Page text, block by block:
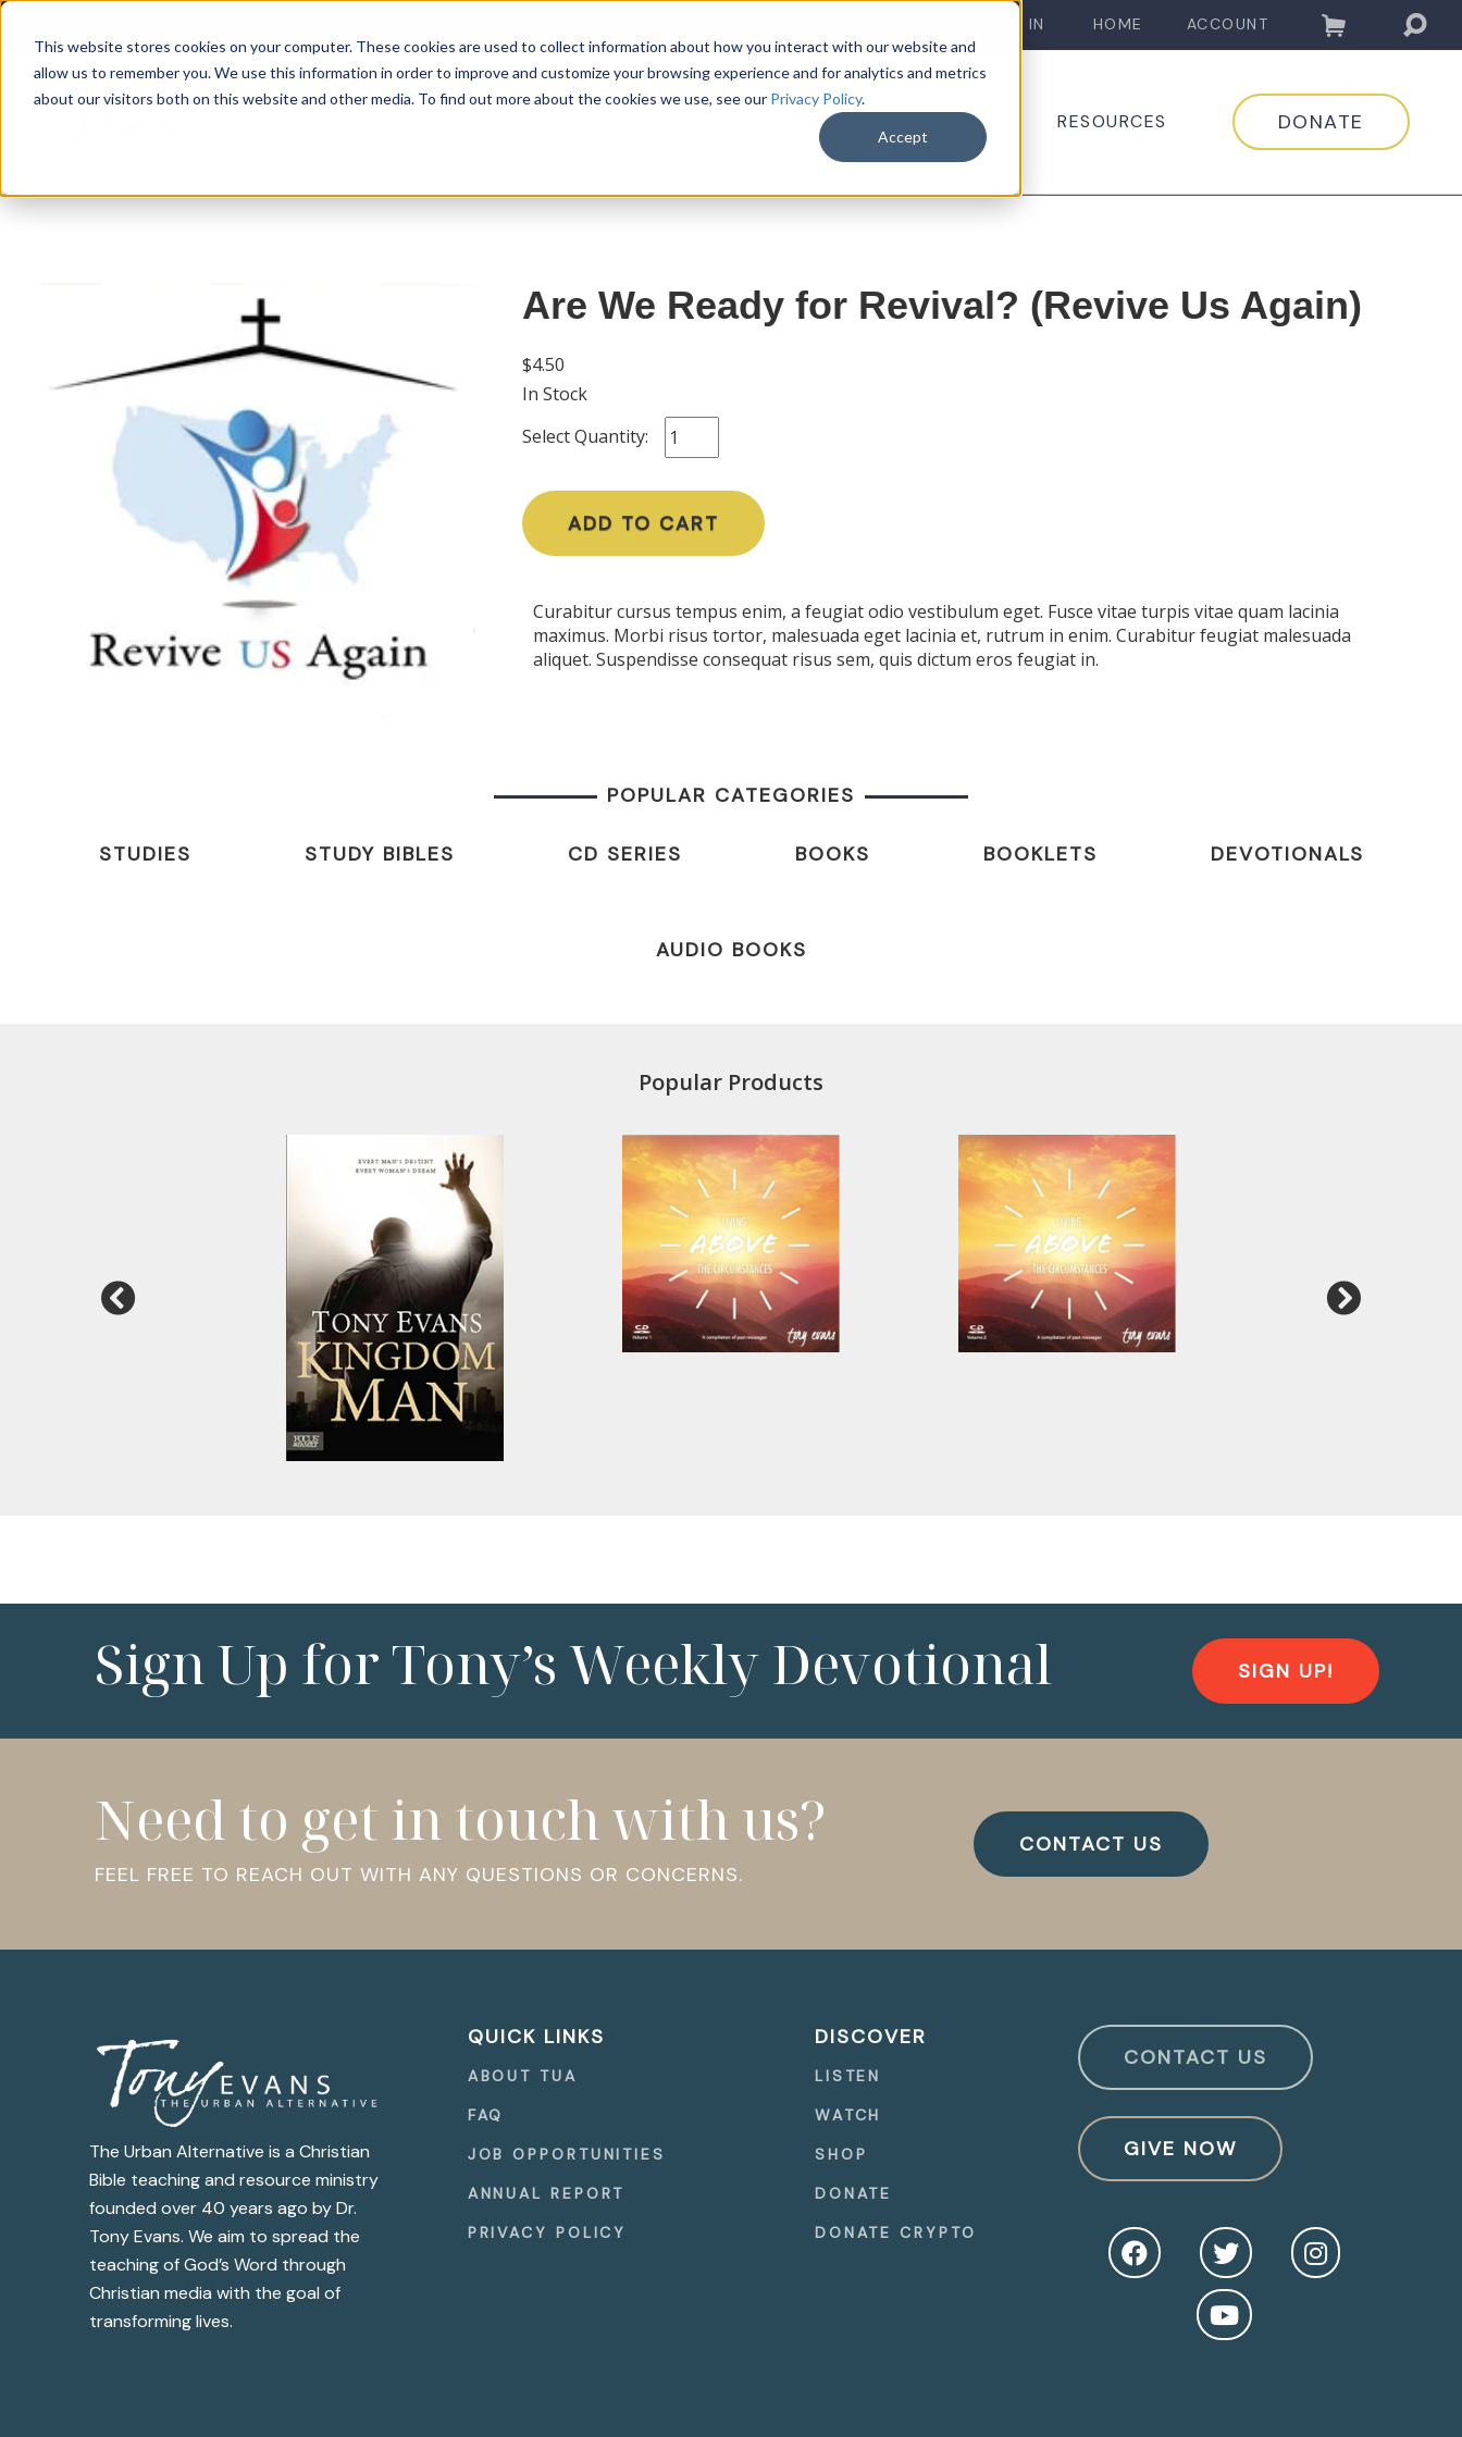
This website stores cookies on your computer. These cookies are used to collect information about how you interact with our website and
allow us to remember you. We use this information in order to improve and customize your browsing experience and for analytics and metrics
about our visitors both on this website and other media. To find out more about the cookies we use, see our Privacy Policy.
Accept
LOG IN HOME ACCOUNT
MEDIA RESOURCES DONATE
Are We Ready for Revival? (Revive Us Again)
$4.50
In Stock
Select Quantity:
ADD TO CART
Curabitur cursus tempus enim, a feugiat odio vestibulum eget. Fusce vitae turpis vitae quam lacinia
maximus. Morbi risus tortor, malesuada eget lacinia et, rutrum in enim. Curabitur feugiat malesuada
aliquet. Suspendisse consequat risus sem, quis dictum eros feugiat in.
POPULAR CATEGORIES
STUDIES STUDY BIBLES CD SERIES BOOKS BOOKLETS DEVOTIONALS
AUDIO BOOKS
Popular Products
Sign Up for Tony’s Weekly Devotional SIGN UP!
Need to get in touch with us?
FEEL FREE TO REACH OUT WITH ANY QUESTIONS OR CONCERNS.
CONTACT US
The Urban Alternative is a Christian
Bible teaching and resource ministry
founded over 40 years ago by Dr.
Tony Evans. We aim to spread the
teaching of God’s Word through
Christian media with the goal of
transforming lives.
QUICK LINKS
ABOUT TUA
FAQ
JOB OPPORTUNITIES
ANNUAL REPORT
PRIVACY POLICY
DISCOVER
LISTEN
WATCH
SHOP
DONATE
DONATE CRYPTO
CONTACT US
GIVE NOW